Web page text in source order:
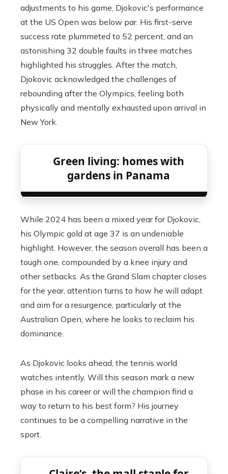
adjustments to his game, Djokovic's performance
at the US Open was below par. His first-serve
success rate plummeted to 52 percent, and an
astonishing 32 double faults in three matches
highlighted his struggles. After the match,
Djokovic acknowledged the challenges of
rebounding after the Olympics, feeling both
physically and mentally exhausted upon arrival in
New York.
Green living: homes with
gardens in Panama
While 2024 has been a mixed year for Djokovic,
his Olympic gold at age 37 is an undeniable
highlight. However, the season overall has been a
tough one, compounded by a knee injury and
other setbacks. As the Grand Slam chapter closes
for the year, attention turns to how he will adapt
and aim for a resurgence, particularly at the
Australian Open, where he looks to reclaim his
dominance.
As Djokovic looks ahead, the tennis world
watches intently. Will this season mark a new
phase in his career or will the champion find a
way to return to his best form? His journey
continues to be a compelling narrative in the
sport.